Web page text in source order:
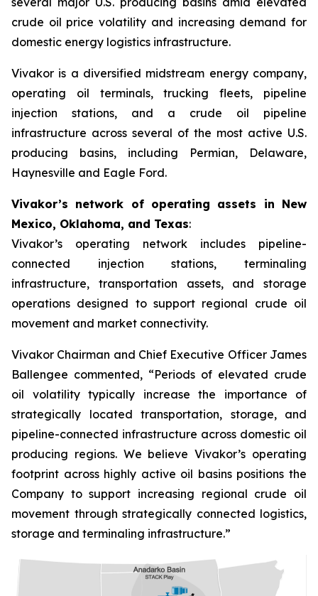
crude oil price volatility and increasing demand for
domestic energy logistics infrastructure.
Vivakor is a diversified midstream energy company,
operating oil terminals, trucking fleets, pipeline
injection stations, and a crude oil pipeline
infrastructure across several of the most active U.S.
producing basins, including Permian, Delaware,
Haynesville and Eagle Ford.
Vivakor’s network of operating assets in New
Mexico, Oklahoma, and Texas:
Vivakor’s operating network includes pipeline-
connected injection stations, terminaling
infrastructure, transportation assets, and storage
operations designed to support regional crude oil
movement and market connectivity.
Vivakor Chairman and Chief Executive Officer James
Ballengee commented, “Periods of elevated crude
oil volatility typically increase the importance of
strategically located transportation, storage, and
pipeline-connected infrastructure across domestic oil
producing regions. We believe Vivakor’s operating
footprint across highly active oil basins positions the
Company to support increasing regional crude oil
movement through strategically connected logistics,
storage and terminaling infrastructure.”